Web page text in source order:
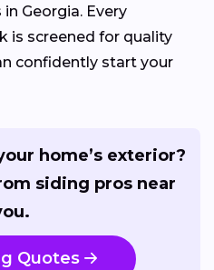
Georgia. Every
is screened for quality
confidently start your
home’s exterior?
siding pros near
Quotes